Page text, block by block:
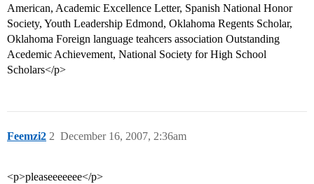
American, Academic Excellence Letter, Spanish National Honor
Society, Youth Leadership Edmond, Oklahoma Regents Scholar,
Oklahoma Foreign language teahcers association Outstanding
Acedemic Achievement, National Society for High School
Scholars</p>
Feemzi2 December 16, 2007, 2:36am
2
<p>pleaseeeeeee</p>